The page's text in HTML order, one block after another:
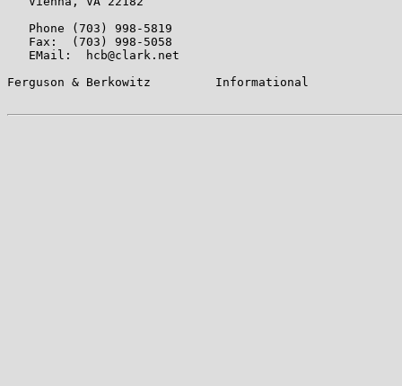
   Phone (703) 998-5819
   Fax:  (703) 998-5058
   EMail:  hcb@clark.net
Ferguson & Berkowitz         Informational